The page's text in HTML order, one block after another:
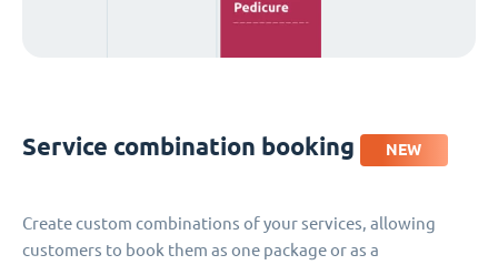
Service combination booking NEW
Create custom combinations of your services, allowing
customers to book them as one package or as a